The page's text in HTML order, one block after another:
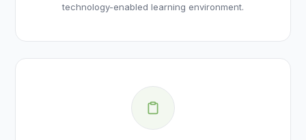
technology-enabled learning environment.